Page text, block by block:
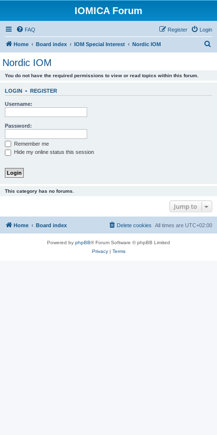
IOMICA Forum
FAQ Login
Register
Home Board index IOM Special Interest Nordic IOM
Nordic IOM
You do not have the required permissions to view or read topics within this forum.
LOGIN • REGISTER
Username:
Password:
Remember me
Hide my online status this session
This category has no forums.
Jump to
Home Board index All times are UTC+02:00
Delete cookies
Powered by phpBB® Forum Software © phpBB Limited
Privacy| Terms